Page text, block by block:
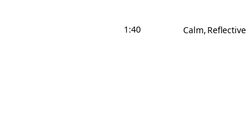
1:40 Calm Reflective